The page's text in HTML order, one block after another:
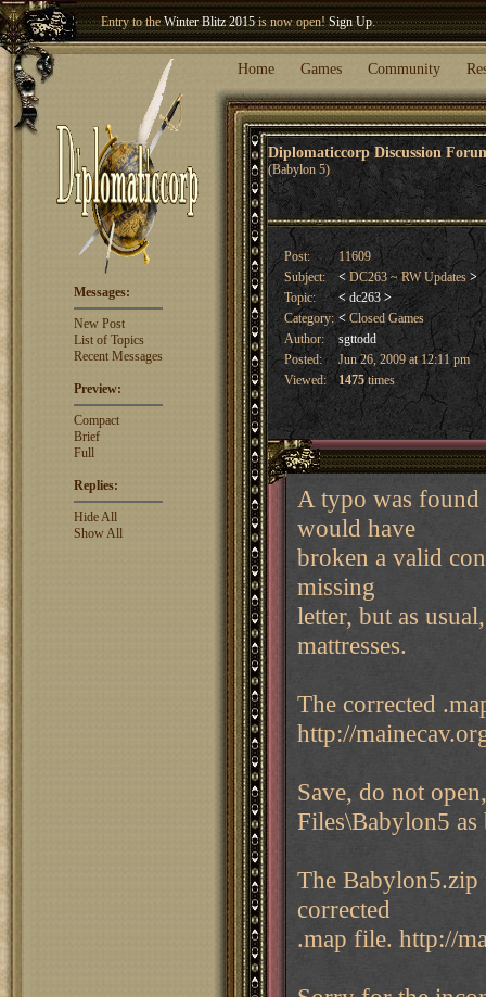
Entry to theWinter Blitz 2015is now open!Sign Up.
Welcome our newest memberWoland
Home Games Community
Diplomaticcorp Discussion
(Babylon 5)
Messages:
New Post
List of Topics
Recent Messages
Preview:
Compact
Brief
Full
Replies:
Hide All
Show All
Post:
11609
Subject:
< DC263 ~ RW Updates >
Topic:
< dc263 >
Category: <Closed Games
Author:
sgttodd
Posted:
Jun 26, 2009 at 12:11 pm
Viewed:
1475times
A typo was
would have
broken a valid
missing
letter, but as
mattresses.
The corrected
http://
Save, do not
Files\Babylon5
The Babylon5.zip
corrected
.map file. http://